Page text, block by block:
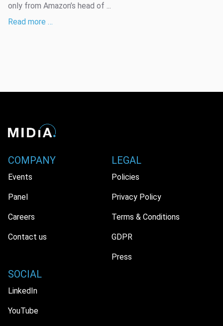
only from Amazon’s head of ...
Read more …
COMPANY
Events
Panel
Careers
Contact us
LEGAL
Policies
Privacy Policy
Terms & Conditions
GDPR
Press
SOCIAL
LinkedIn
YouTube